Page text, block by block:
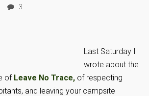
3
Last Saturday I
wrote about the
of Leave No Trace, of respecting
and leaving your campsite